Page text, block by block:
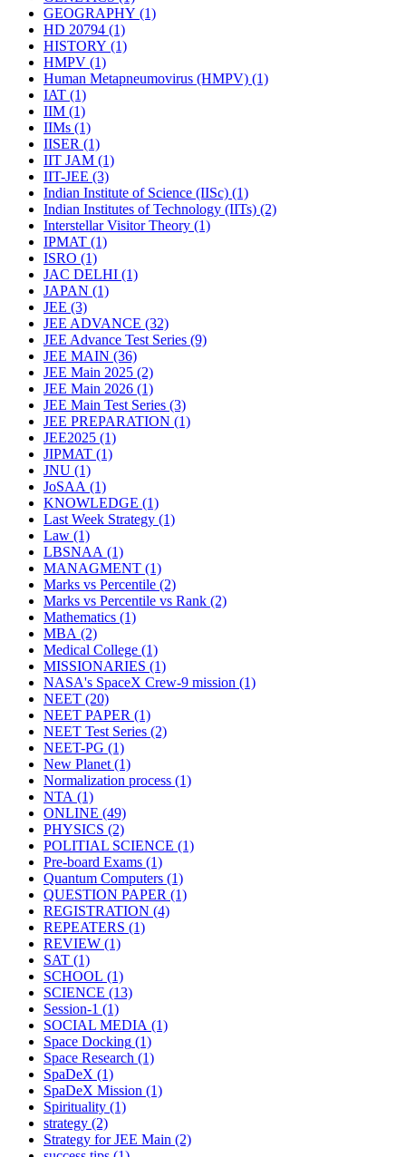
GEOGRAPHY (1)
HD 20794 (1)
HISTORY (1)
HMPV (1)
Human Metapneumovirus (HMPV) (1)
IAT (1)
IIM (1)
IIMs (1)
IISER (1)
IIT JAM (1)
IIT-JEE (3)
Indian Institute of Science (IISc) (1)
Indian Institutes of Technology (IITs) (2)
Interstellar Visitor Theory (1)
IPMAT (1)
ISRO (1)
JAC DELHI (1)
JAPAN (1)
JEE (3)
JEE ADVANCE (32)
JEE Advance Test Series (9)
JEE MAIN (36)
JEE Main 2025 (2)
JEE Main 2026 (1)
JEE Main Test Series (3)
JEE PREPARATION (1)
JEE2025 (1)
JIPMAT (1)
JNU (1)
JoSAA (1)
KNOWLEDGE (1)
Last Week Strategy (1)
Law (1)
LBSNAA (1)
MANAGMENT (1)
Marks vs Percentile (2)
Marks vs Percentile vs Rank (2)
Mathematics (1)
MBA (2)
Medical College (1)
MISSIONARIES (1)
NASA's SpaceX Crew-9 mission (1)
NEET (20)
NEET PAPER (1)
NEET Test Series (2)
NEET-PG (1)
New Planet (1)
Normalization process (1)
NTA (1)
ONLINE (49)
PHYSICS (2)
POLITIAL SCIENCE (1)
Pre-board Exams (1)
Quantum Computers (1)
QUESTION PAPER (1)
REGISTRATION (4)
REPEATERS (1)
REVIEW (1)
SAT (1)
SCHOOL (1)
SCIENCE (13)
Session-1 (1)
SOCIAL MEDIA (1)
Space Docking (1)
Space Research (1)
SpaDeX (1)
SpaDeX Mission (1)
Spirituality (1)
strategy (2)
Strategy for JEE Main (2)